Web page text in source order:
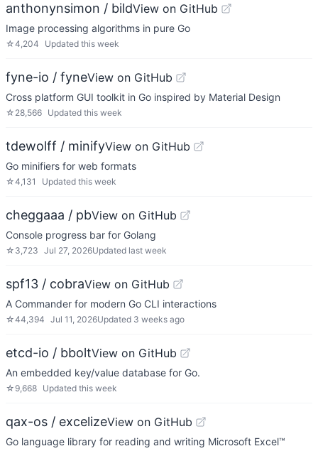
anthonynsimon / bildView on GitHub
Image processing algorithms in pure Go
☆4,204 Updated this week
fyne-io / fyneView on GitHub
Cross platform GUI toolkit in Go inspired by Material Design
☆ 28,566 Updated this week
tdewolff / minifyView on GitHub
Go minifiers for web formats
☆4,131 Updated this week
cheggaaa / pbView on GitHub
Console progress bar for Golang
☆ 3,723 Jul 27, 2026Updated last week
spf13 / cobraView on GitHub
A Commander for modern Go CLI interactions
☆44,394 Jul 11, 2026Updated 3 weeks ago
etcd-io / bboltView on GitHub
An embedded key/value database for Go.
☆ 9,668 Updated this week
qax-os / excelizeView on GitHub
Go language library for reading and writing Microsoft Excel™